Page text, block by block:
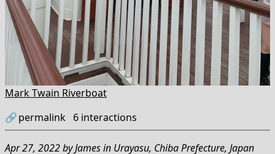
Mark Twain Riverboat
🔗permalink 6 interactions
Apr 27, 2022byJamesin Urayasu, Chiba Prefecture, Japan